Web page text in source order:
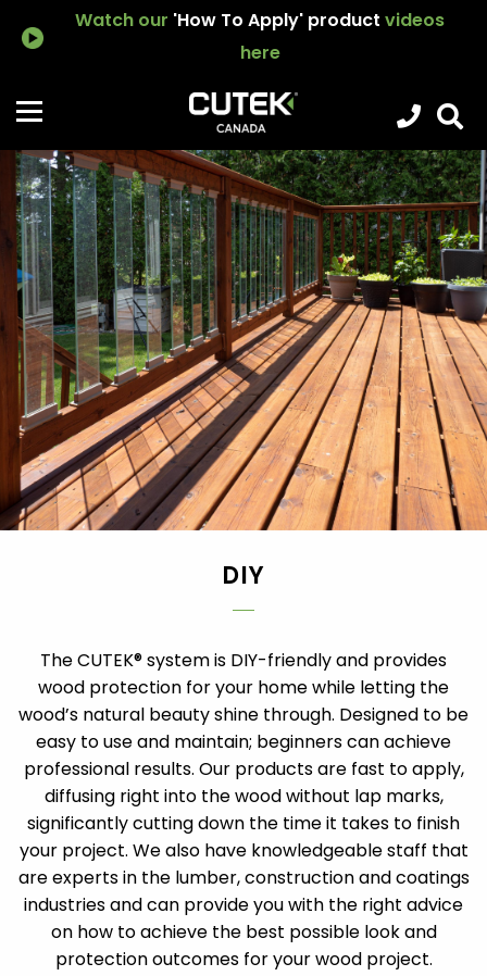
Watch our 'How To Apply' productvideos
here
DIY
The CUTEK® system is DIY-friendly and provides
wood protection for your home while letting the
wood’s natural beauty shine through. Designed to be
easy to use and maintain; beginners can achieve
professional results. Our products are fast to apply,
diffusing right into the wood without lap marks,
significantly cutting down the time it takes to finish
your project. We also have knowledgeable staff that
are experts in the lumber, construction and coatings
industries and can provide you with the right advice
on how to achieve the best possible look and
protection outcomes for your wood project.